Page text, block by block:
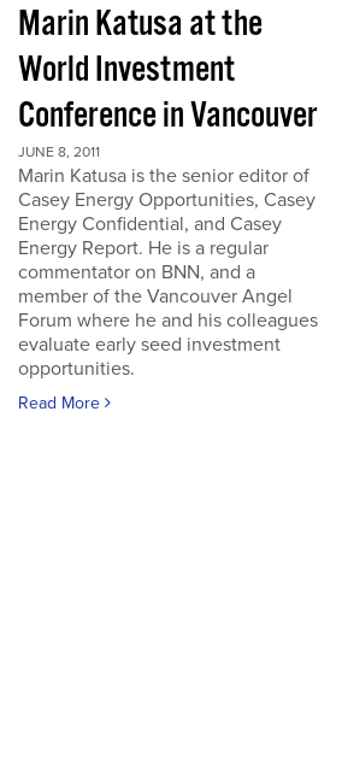
Marin Katusa at the
World Investment
Conference in Vancouver
JUNE 8, 2011
Marin Katusa is the senior editor of
Casey Energy Opportunities, Casey
Energy Confidential, and Casey
Energy Report. He is a regular
commentator on BNN, and a
member of the Vancouver Angel
Forum where he and his colleagues
evaluate early seed investment
opportunities.
Read More